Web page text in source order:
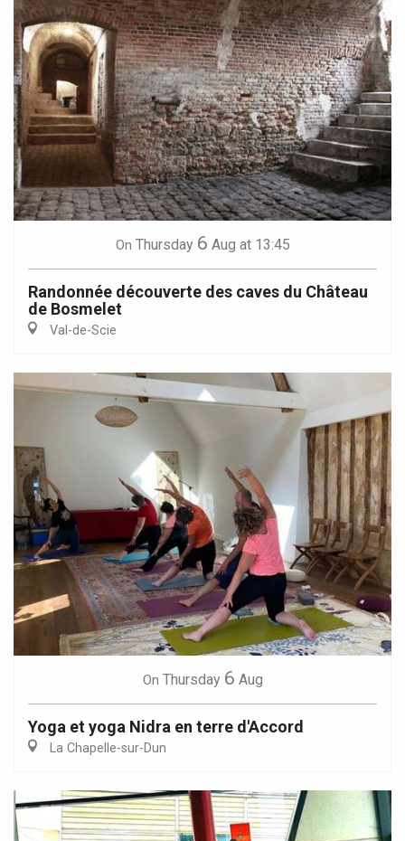
On Thursday 6 Aug at 13:45
Randonnée découverte des caves du Château
de Bosmelet
Val-de-Scie
On Thursday 6 Aug
Yoga et yoga Nidra en terre d'Accord
La Chapelle-sur-Dun